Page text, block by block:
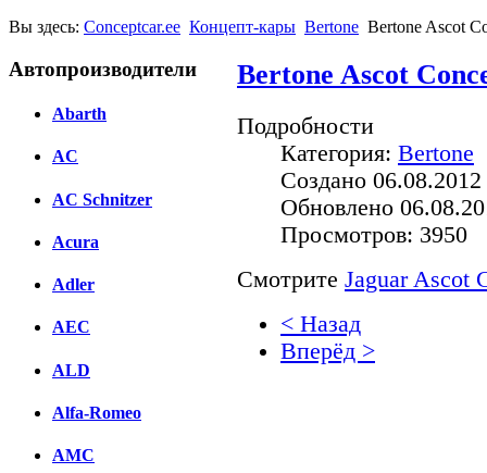
Вы здесь: Conceptcar.ee Концепт-кары Bertone Bertone Ascot
Автопроизводители
Abarth
AC
AC Schnitzer
Acura
Adler
AEC
ALD
Alfa-Romeo
AMC
Bertone Ascot
Подробности
Категория: Bertone
Создано
Обновлено
Просмотров: 3950
Смотрите Jaguar Ascot
< Назад
Вперёд >